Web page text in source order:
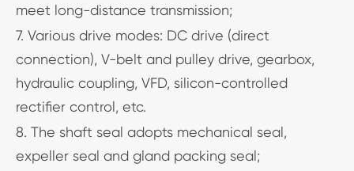
meet long-distance transmission;
7. Various drive modes: DC drive (direct
connection), V-belt and pulley drive, gearbox,
hydraulic coupling, VFD, silicon-controlled
rectifier control, etc.
8. The shaft seal adopts mechanical seal,
expeller seal and gland packing seal;